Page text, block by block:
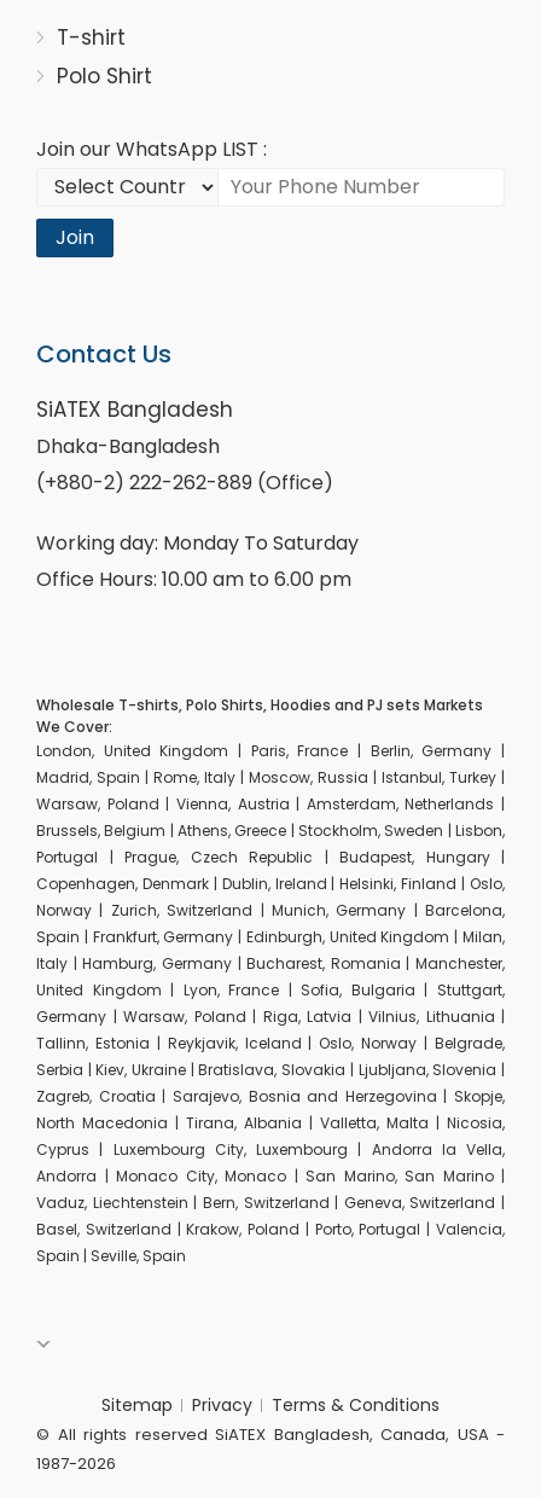
T-shirt
Polo Shirt
Join our WhatsApp LIST :
Join
Contact Us
SiATEX Bangladesh
Dhaka-Bangladesh
(+880-2) 222-262-889 (Office)
Working day: Monday To Saturday
Office Hours: 10.00 am to 6.00 pm
Wholesale T-shirts, Polo Shirts, Hoodies and PJ sets Markets
We Cover:
London, United Kingdom | Paris, France | Berlin, Germany |
Madrid, Spain | Rome, Italy | Moscow, Russia | Istanbul, Turkey |
Warsaw, Poland | Vienna, Austria | Amsterdam, Netherlands |
Brussels, Belgium | Athens, Greece | Stockholm, Sweden | Lisbon,
Portugal | Prague, Czech Republic | Budapest, Hungary |
Copenhagen, Denmark | Dublin, Ireland | Helsinki, Finland | Oslo,
Norway | Zurich, Switzerland | Munich, Germany | Barcelona,
Spain | Frankfurt, Germany | Edinburgh, United Kingdom | Milan,
Italy | Hamburg, Germany | Bucharest, Romania | Manchester,
United Kingdom | Lyon, France | Sofia, Bulgaria | Stuttgart,
Germany | Warsaw, Poland | Riga, Latvia | Vilnius, Lithuania |
Tallinn, Estonia | Reykjavik, Iceland | Oslo, Norway | Belgrade,
Serbia | Kiev, Ukraine | Bratislava, Slovakia | Ljubljana, Slovenia |
Zagreb, Croatia | Sarajevo, Bosnia and Herzegovina | Skopje,
North Macedonia | Tirana, Albania | Valletta, Malta | Nicosia,
Cyprus | Luxembourg City, Luxembourg | Andorra la Vella,
Andorra | Monaco City, Monaco | San Marino, San Marino |
Vaduz, Liechtenstein | Bern, Switzerland | Geneva, Switzerland |
Basel, Switzerland | Krakow, Poland | Porto, Portugal | Valencia,
Spain | Seville, Spain
Sitemap Privacy Terms & Conditions
© All rights reserved SiATEX Bangladesh, Canada, USA -
1987-2026